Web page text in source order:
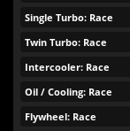
Single Turbo: Race
Twin Turbo: Race
Intercooler: Race
Oil / Cooling: Race
Flywheel: Race